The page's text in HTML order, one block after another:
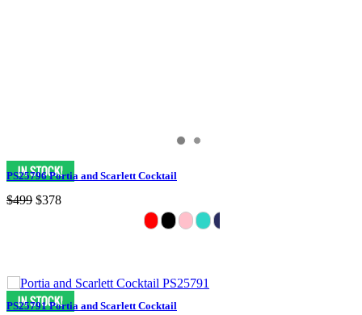
PS25796 Portia and Scarlett Cocktail
$499 $378
PS25791 Portia and Scarlett Cocktail